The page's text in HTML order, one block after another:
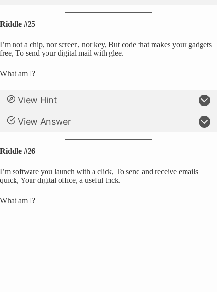
Riddle #25
I’m not a chip, nor screen, nor key, But code that makes your gadgets
free, To send your digital mail with glee.
What am I?
View Hint
View Answer
Riddle #26
I’m software you launch with a click, To send and receive emails
quick, Your digital office, a useful trick.
What am I?